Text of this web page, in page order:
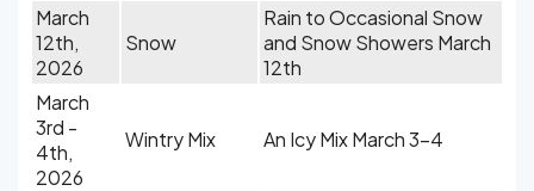
March
12th,
2026
Snow
Rain to Occasional Snow
and Snow Showers March
12th
March
3rd -
4th,
2026
Wintry Mix An Icy Mix March 3-4